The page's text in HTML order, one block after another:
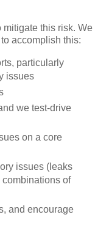
mitigate this risk. We
accomplish this:
particularly
issues
we test-drive
on a core
issues (leaks
of
and encourage